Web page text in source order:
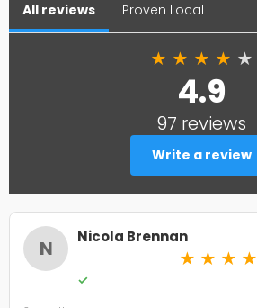
All reviews Proven Local
★ ★ ★ ★ ★
4.9
97 reviews
Write a review
N Nicola Brennan
★ ★ ★ ★
✓